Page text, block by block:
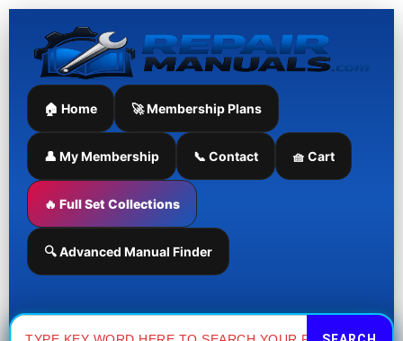
Skip
content
🏠 Home 🚀 Membership Plans
👤 My Membership 📞 Contact 🧺 Cart
🔥 Full Set Collections
🔍 Advanced Manual Finder
Search
for: